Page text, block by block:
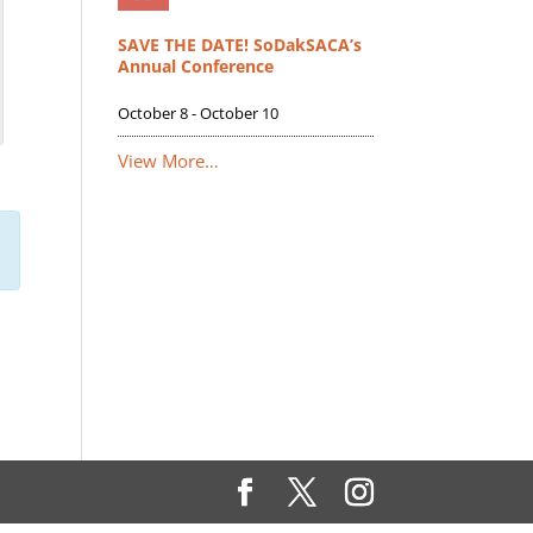
SAVE THE DATE! SoDakSACA’s
Annual Conference
October 8-October 10
View More…